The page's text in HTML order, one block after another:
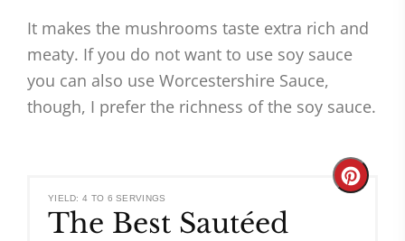
It makes the mushrooms taste extra rich and
meaty. If you do not want to use soy sauce
you can also use Worcestershire Sauce,
though, I prefer the richness of the soy sauce.
YIELD: 4 TO 6 SERVINGS
The Best Sautéed
Create